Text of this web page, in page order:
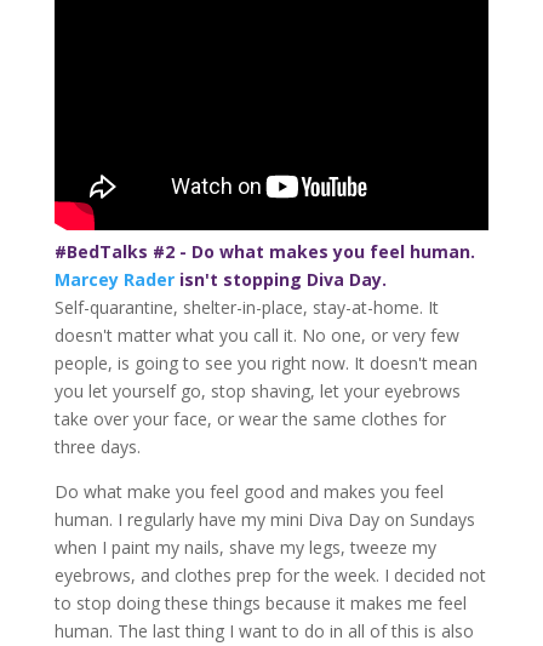
#BedTalks #2 - Do what makes you feel human.
Marcey Raderisn't stopping Diva Day.
Self-quarantine, shelter-in-place, stay-at-home. It
doesn't matter what you call it. No one, or very few
people, is going to see you right now. It doesn't mean
you let yourself go, stop shaving, let your eyebrows
take over your face, or wear the same clothes for
three days.
Do what make you feel good and makes you feel
human. I regularly have my mini Diva Day on Sundays
when I paint my nails, shave my legs, tweeze my
eyebrows, and clothes prep for the week. I decided not
to stop doing these things because it makes me feel
human. The last thing I want to do in all of this is also